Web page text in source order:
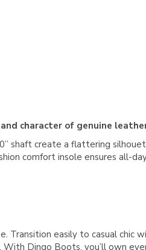
character of genuine
shaft create a flattering
comfort insole ensures all-
easily to casual chic
Dingo Boots, you’ll own